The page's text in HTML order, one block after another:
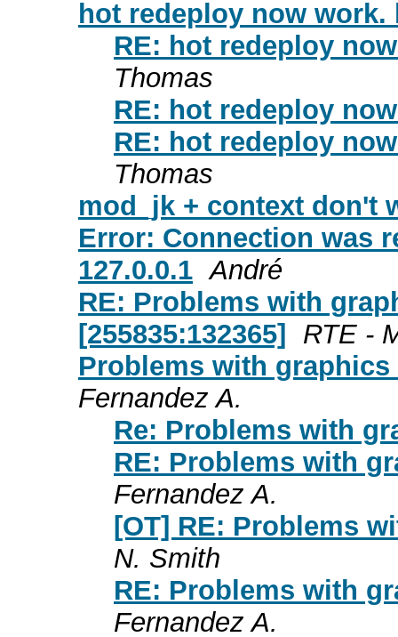
hot redeploy now
RE: hot redeploy
Thomas
RE: hot redeploy
RE: hot redeploy
Thomas
mod_jk + context don't
Error: Connection was
127.0.0.1 André
RE: Problems with
[255835:132365] RTE -
Problems with graphics
Fernandez A.
Re: Problems with
RE: Problems with
Fernandez A.
[OT] RE: Problems
N. Smith
RE: Problems with
Fernandez A.